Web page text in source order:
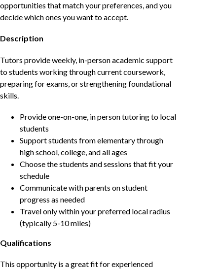
opportunities that match your preferences, and you
decide which ones you want to accept.
Description
Tutors provide weekly, in-person academic support
to students working through current coursework,
preparing for exams, or strengthening foundational
skills.
Provide one-on-one, in person tutoring to local
students
Support students from elementary through
high school, college, and all ages
Choose the students and sessions that fit your
schedule
Communicate with parents on student
progress as needed
Travel only within your preferred local radius
(typically 5-10 miles)
Qualifications
This opportunity is a great fit for experienced